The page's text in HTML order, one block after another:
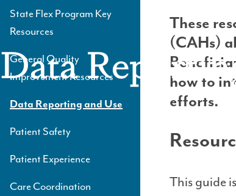
Breadcrumb
Data
Side
Navigation
Level
3
State Flex Program Key
Resources
General Quality
Improvement Resources
Data Reporting and Use
Patient Safety
Patient Experience
Care Coordination
These
(CAHs)
how to
efforts.
This guide